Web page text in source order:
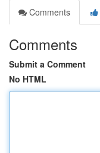
Comments
Comments
Submit a Comment
No HTML